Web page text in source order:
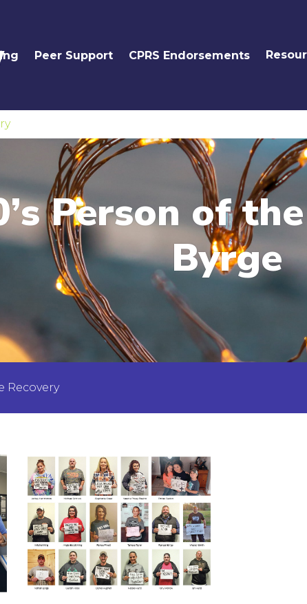
Peer Support CPRS Endorsements
Person of
Byrge
Recovery